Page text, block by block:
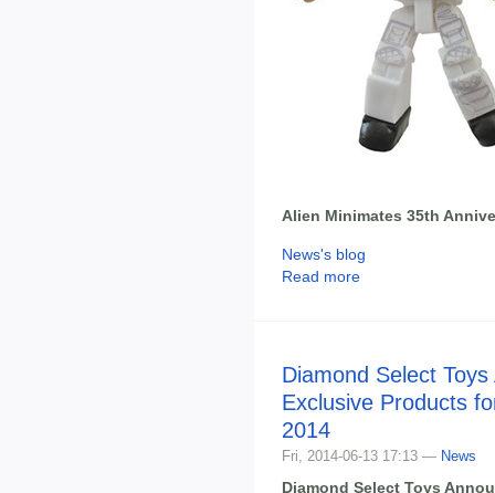
Alien Minimates 35th
News's blog
Read more
Diamond Select
Exclusive Products
2014
Fri, 2014-06-13 17:13 — News
Diamond Select Toys